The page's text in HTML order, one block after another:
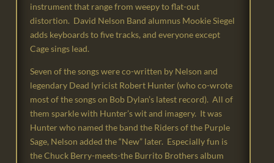
instrument that range from weepy to flat-out
distortion. David Nelson Band alumnus Mookie Siegel
adds keyboards to five tracks, and everyone except
Cage sings lead.
Seven of the songs were co-written by Nelson and
legendary Dead lyricist Robert Hunter (who co-wrote
most of the songs on Bob Dylan’s latest record). All of
them sparkle with Hunter’s wit and imagery. It was
Hunter who named the band the Riders of the Purple
Sage, Nelson added the “New” later. Especially fun is
the Chuck Berry-meets-the Burrito Brothers album